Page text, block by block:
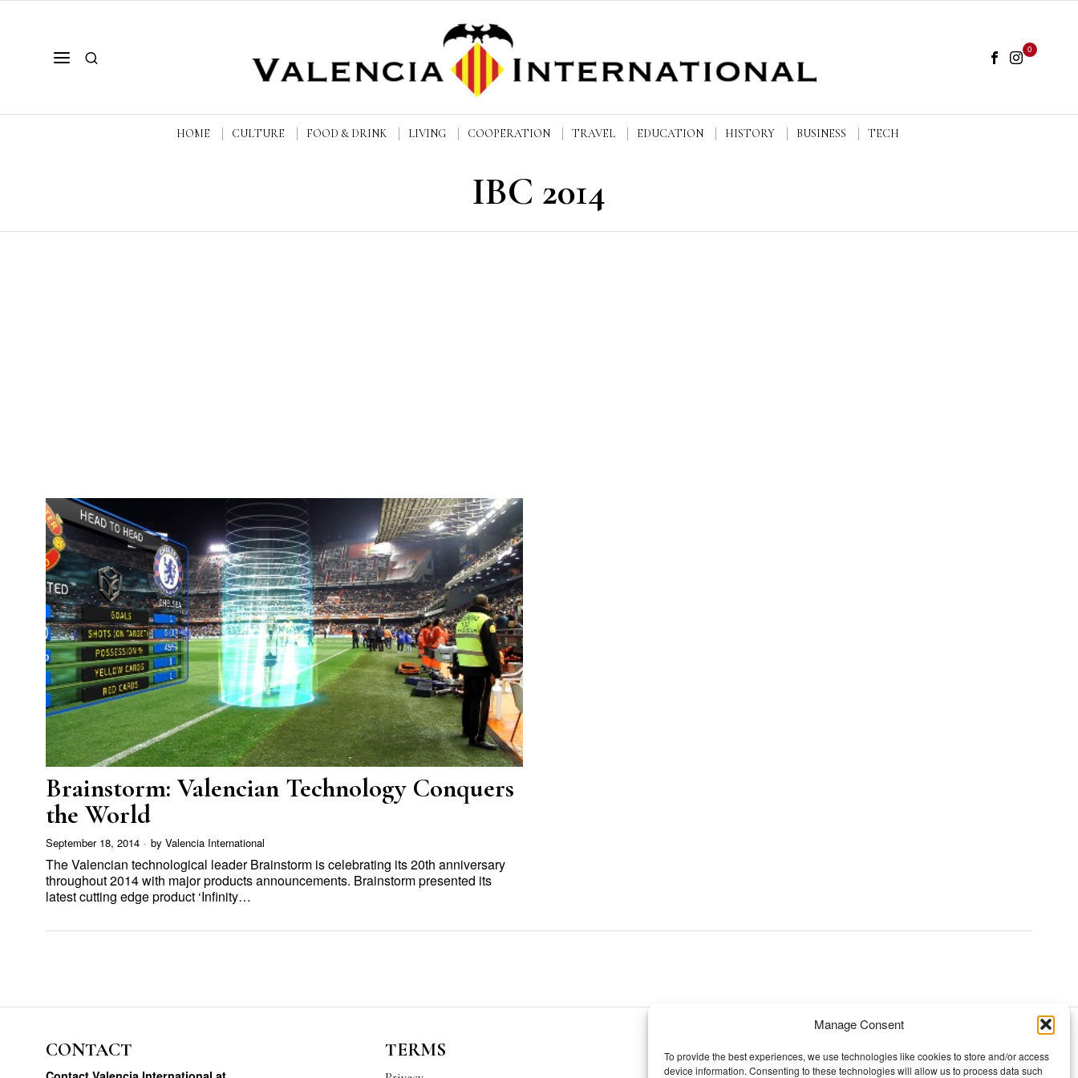
Manage Consent
To provide the best experiences, we use technologies like cookies to store and/or access
device information. Consenting to these technologies will allow us to process data such
0
HOME CULTURE FOOD & DRINK LIVING COOPERATION TRAVEL EDUCATION HISTORY BUSINESS TECH
IBC 2014
Brainstorm: Valencian Technology Conquers
the World
September 18, 2014 by Valencia International
The Valencian technological leader Brainstorm is celebrating its 20th anniversary
throughout 2014 with major products announcements. Brainstorm presented its
latest cutting edge product ‘Infinity…
CONTACT TERMS TOPICS